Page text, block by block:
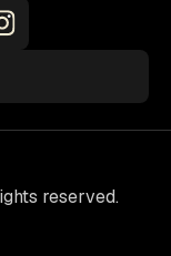
reserved.